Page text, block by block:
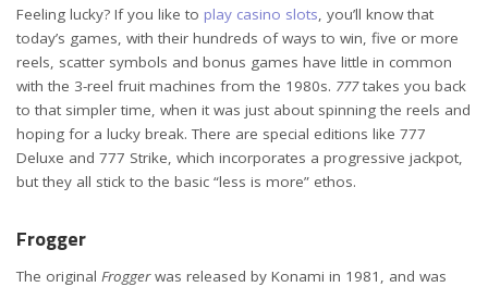
Feeling lucky? If you like to play casino slots, you’ll know that
today’s games, with their hundreds of ways to win, five or more
reels, scatter symbols and bonus games have little in common
with the 3-reel fruit machines from the 1980s. 777takes you back
to that simpler time, when it was just about spinning the reels and
hoping for a lucky break. There are special editions like 777
Deluxe and 777 Strike, which incorporates a progressive jackpot,
but they all stick to the basic “less is more” ethos.
Frogger
The original Froggerwas released by Konami in 1981, and was